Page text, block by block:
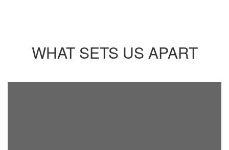
WHAT SETS US APART